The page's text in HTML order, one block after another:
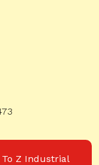
To Z Industrial